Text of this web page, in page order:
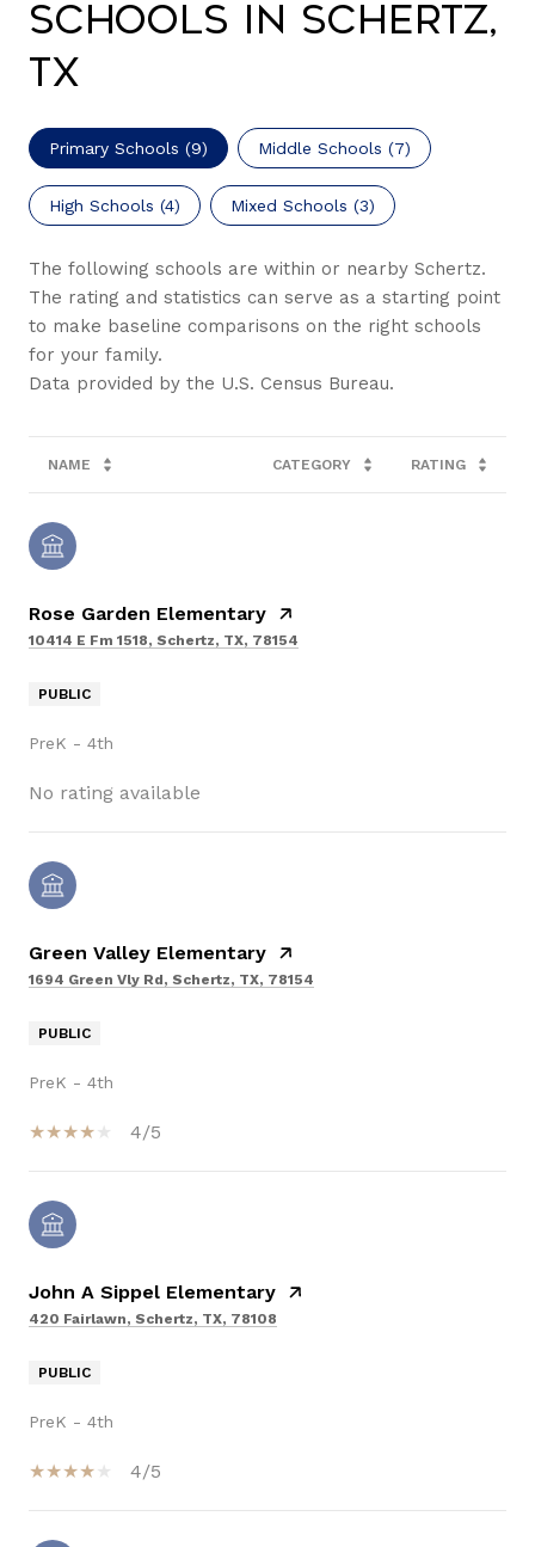
Schools in Schertz,
TX
Primary Schools (9) Middle Schools (7)
High Schools (4) Mixed Schools (3)
The following schools are within or nearby Schertz.
The rating and statistics can serve as a starting point
to make baseline comparisons on the right schools
for your family.
NAME CATEGORY RATING
Rose Garden Elementary
10414 E Fm 1518, Schertz, TX, 78154
PUBLIC
PreK - 4th
No rating available
Green Valley Elementary
1694 Green Vly Rd, Schertz, TX, 78154
PUBLIC
PreK - 4th
4/5
John A Sippel Elementary
420 Fairlawn, Schertz, TX, 78108
PUBLIC
PreK - 4th
4/5